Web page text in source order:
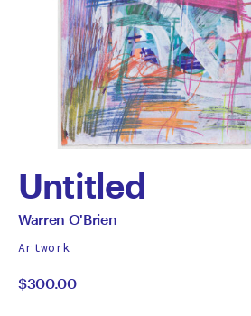
Untitled
by
Warren
O'Brien
All
by
Warren O'Brien
Artwork
$300.00